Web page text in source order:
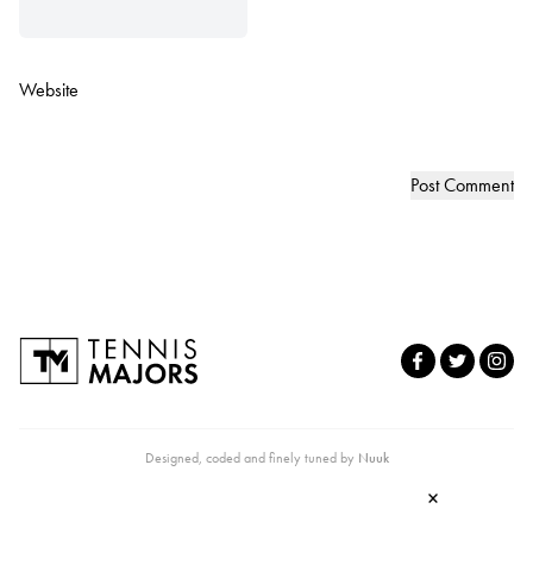
Website
Designed, coded and finely tuned by Nuuk
×